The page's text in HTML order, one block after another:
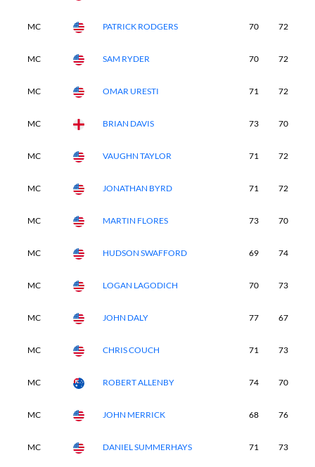
MC PATRICK RODGERS 70 72
MC SAM RYDER 70 72
MC OMAR URESTI 71 72
MC BRIAN DAVIS 73 70
MC VAUGHN TAYLOR 71 72
MC JONATHAN BYRD 71 72
MC MARTIN FLORES 73 70
MC HUDSON SWAFFORD 69 74
MC LOGAN LAGODICH 70 73
MC JOHN DALY 77 67
MC CHRIS COUCH 71 73
MC ROBERT ALLENBY 74 70
MC JOHN MERRICK 68 76
MC DANIEL SUMMERHAYS 71 73